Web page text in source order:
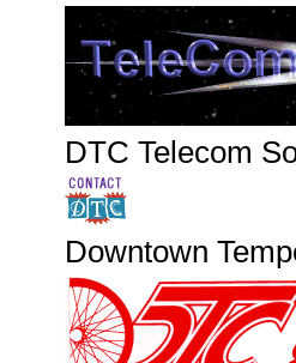
DTC Telecom
Downtown